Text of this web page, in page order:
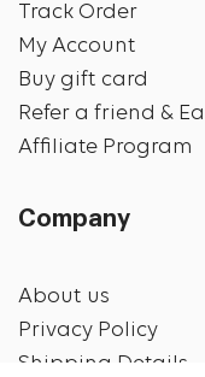
Track Order
My Account
Buy gift card
Refer a friend &
Affiliate Program
Company
About us
Privacy Policy
Shipping Details